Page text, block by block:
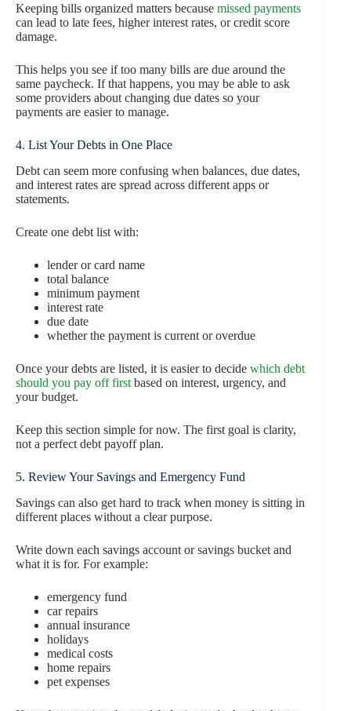
Keeping bills organized matters because missed payments
can lead to late fees, higher interest rates, or credit score
damage.
This helps you see if too many bills are due around the
same paycheck. If that happens, you may be able to ask
some providers about changing due dates so your
payments are easier to manage.
4. List Your Debts in One Place
Debt can seem more confusing when balances, due dates,
and interest rates are spread across different apps or
statements.
Create one debt list with:
lender or card name
total balance
minimum payment
interest rate
due date
whether the payment is current or overdue
Once your debts are listed, it is easier to decide which debt
should you pay off first based on interest, urgency, and
your budget.
Keep this section simple for now. The first goal is clarity,
not a perfect debt payoff plan.
5. Review Your Savings and Emergency Fund
Savings can also get hard to track when money is sitting in
different places without a clear purpose.
Write down each savings account or savings bucket and
what it is for. For example:
emergency fund
car repairs
annual insurance
holidays
medical costs
home repairs
pet expenses